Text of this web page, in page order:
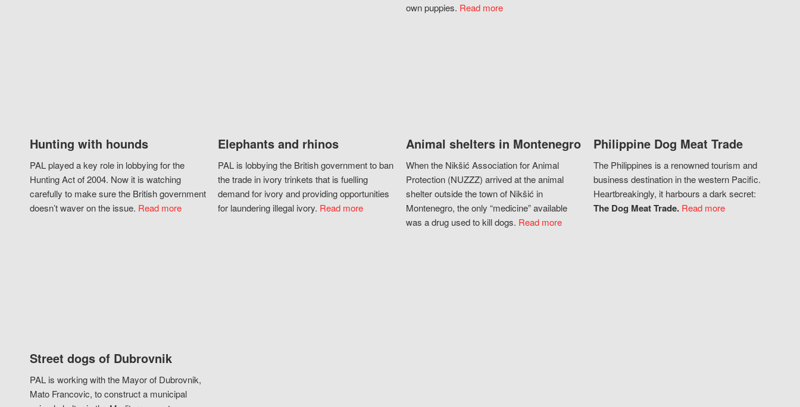
own puppies. Read more
Hunting with hounds
PAL played a key role in lobbying for the
Hunting Act of 2004. Now it is watching
carefully to make sure the British government
doesn’t waver on the issue. Read more
Elephants and rhinos
PAL is lobbying the British government to ban
the trade in ivory trinkets that is fuelling
demand for ivory and providing opportunities
for laundering illegal ivory. Read more
Animal shelters in Montenegro
When the Nikšić Association for Animal
Protection (NUZZZ) arrived at the animal
shelter outside the town of Nikšić in
Montenegro, the only “medicine” available
was a drug used to kill dogs. Read more
Philippine Dog Meat Trade
The Philippines is a renowned tourism and
business destination in the western Pacific.
Heartbreakingly, it harbours a dark secret:
The Dog Meat Trade. Read more
Street dogs of Dubrovnik
PAL is working with the Mayor of Dubrovnik,
Mato Francovic, to construct a municipal